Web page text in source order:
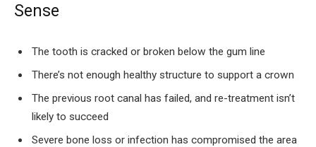
Sense
The tooth is cracked or broken below the gum line
There’s not enough healthy structure to support a crown
The previous root canal has failed, and re-treatment isn’t
likely to succeed
Severe bone loss or infection has compromised the area